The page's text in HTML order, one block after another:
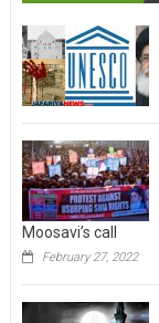
Moosavi’s call
February 27, 2022